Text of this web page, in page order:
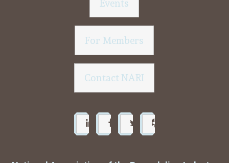
Events
For Members
Contact NARI